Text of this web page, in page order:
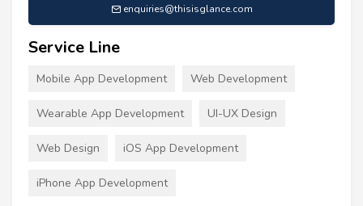
enquiries@thisisglance.com
Service Line
Mobile App Development Web Development
Wearable App Development UI-UX Design
Web Design iOS App Development
iPhone App Development